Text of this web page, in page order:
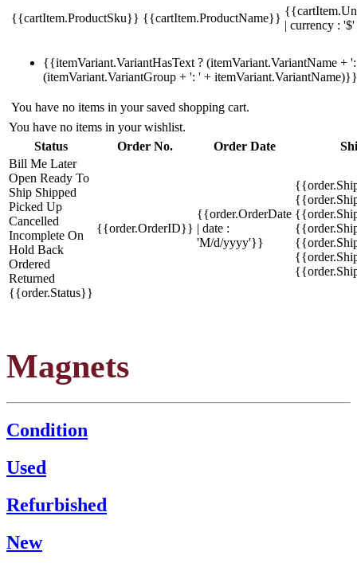
{{cartItem.ProductSku}} {{cartItem.ProductName}}
| currency :
{{itemVariant.VariantHasText ? (itemVariant.VariantName +
(itemVariant.VariantGroup + ': ' + itemVariant.VariantName)}}
You have no items in your saved shopping cart.
You have no items in your wishlist.
Status
Order No. Order Date
Bill Me Later
Open Ready To
Ship Shipped
Picked Up
Cancelled
Incomplete On
Hold Back
Ordered
Returned
{{order.Status}}
{{order.OrderID}}
{{order.OrderDate
| date :
'M/d/yyyy'}}
Magnets
Condition
Used
Refurbished
New